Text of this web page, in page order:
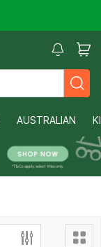
AUSTRALIAN